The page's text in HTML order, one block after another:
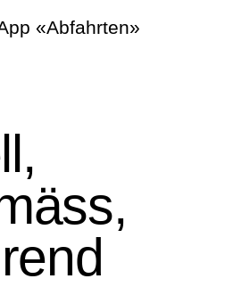
«Abfahrten»